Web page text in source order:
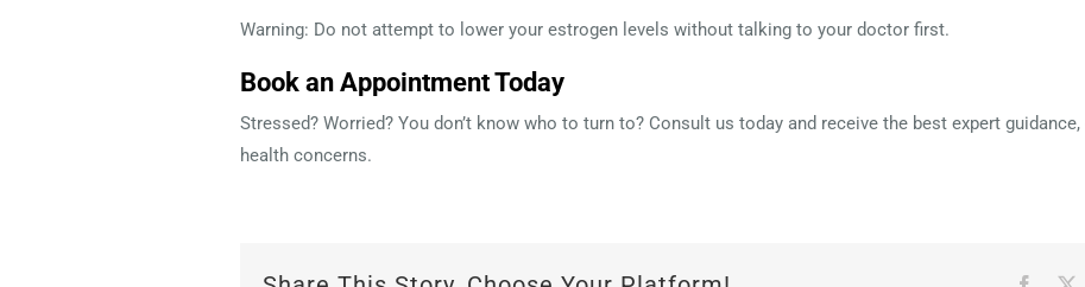
Warning: Do not attempt to lower your estrogen levels without talking to your doctor first.
Book an Appointment Today
Stressed? Worried? You don’t know who to turn to? Consult us today and receive the best expert
health concerns.